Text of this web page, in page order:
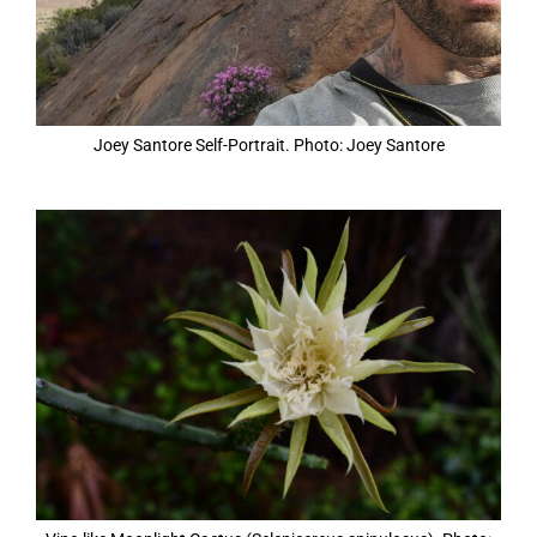
Joey Santore Self-Portrait. Photo: Joey Santore